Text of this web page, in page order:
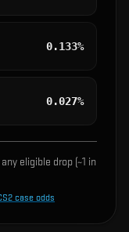
0.133%
0.027%
eligible drop (~1 in
case odds